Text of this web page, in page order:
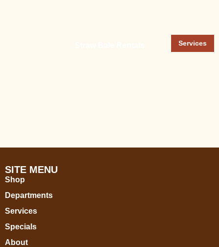
Services
SITE MENU
Shop
Departments
Services
Specials
About